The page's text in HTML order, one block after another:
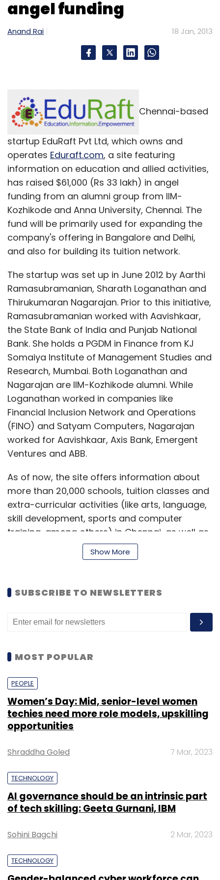
angel funding
Anand Rai 18 Jan, 2013
Chennai-based
startup EduRaft Pvt Ltd, which owns and
operates Eduraft.com, a site featuring
information on education and allied activities,
has raised $61,000 (Rs 33 lakh) in angel
funding from an alumni group from IIM-
Kozhikode and Anna University, Chennai. The
fund will be primarily used for expanding the
company's offering in Bangalore and Delhi,
and also for building its tuition network.
The startup was set up in June 2012 by Aarthi
Ramasubramanian, Sharath Loganathan and
Thirukumaran Nagarajan. Prior to this initiative,
Ramasubramanian worked with Aavishkaar,
the State Bank of India and Punjab National
Bank. She holds a PGDM in Finance from KJ
Somaiya Institute of Management Studies and
Research, Mumbai. Both Loganathan and
Nagarajan are IIM-Kozhikode alumni. While
Loganathan worked in companies like
Financial Inclusion Network and Operations
(FINO) and Satyam Computers, Nagarajan
worked for Aavishkaar, Axis Bank, Emergent
Ventures and ABB.
As of now, the site offers information about
more than 20,000 schools, tuition classes and
extra-curricular activities (like arts, language,
skill development, sports and computer
training, among others) in Chennai, as well as
in Mumbai and its surrounding areas (Thane,
Navi Mumbai, etc.). The company is planning
March this year. Other features on the site
include an Edu map (allows users to filter and
search for schools using Google Maps), a
comparison engine (for schools, based on
articles (written on topics of interest by an in-
"Choosing the right kind of education for a
Show More
SUBSCRIBE TO NEWSLETTERS
MOST POPULAR
PEOPLE
Women’s Day: Mid, senior-level women
techies need more role models, upskilling
opportunities
Shraddha Goled 7 Mar, 2023
TECHNOLOGY
AI governance should be an intrinsic part
of tech skilling: Geeta Gurnani, IBM
Sohini Bagchi 2 Mar, 2023
TECHNOLOGY